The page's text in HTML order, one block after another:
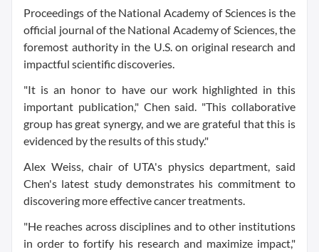
Proceedings of the National Academy of Sciences is the
official journal of the National Academy of Sciences, the
foremost authority in the U.S. on original research and
impactful scientific discoveries.
"It is an honor to have our work highlighted in this
important publication," Chen said. "This collaborative
group has great synergy, and we are grateful that this is
evidenced by the results of this study."
Alex Weiss, chair of UTA's physics department, said
Chen's latest study demonstrates his commitment to
discovering more effective cancer treatments.
"He reaches across disciplines and to other institutions
in order to fortify his research and maximize impact,"